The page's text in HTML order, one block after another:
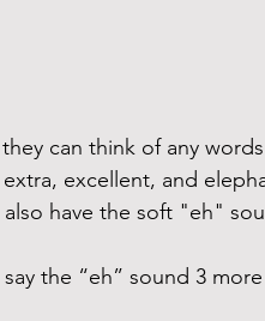
can think of any
excellent, and
have the soft "eh"
the “eh” sound 3